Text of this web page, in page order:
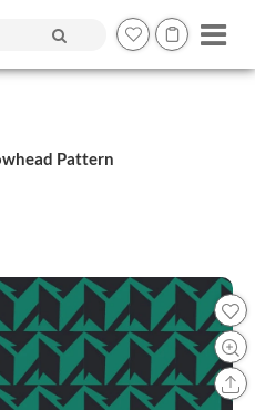
and articles
Pattern